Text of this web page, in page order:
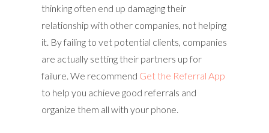
thinking often end up damaging their
relationship with other companies, not helping
it. By failing to vet potential clients, companies
are actually setting their partners up for
failure. We recommend Get the Referral App
to help you achieve good referrals and
organize them all with your phone.